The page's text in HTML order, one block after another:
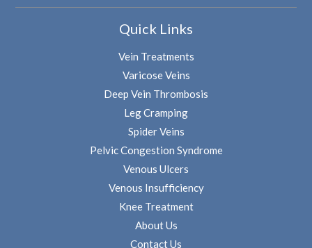
Quick Links
Vein Treatments
Varicose Veins
Deep Vein Thrombosis
Leg Cramping
Spider Veins
Pelvic Congestion Syndrome
Venous Ulcers
Venous Insufficiency
Knee Treatment
About Us
Contact Us